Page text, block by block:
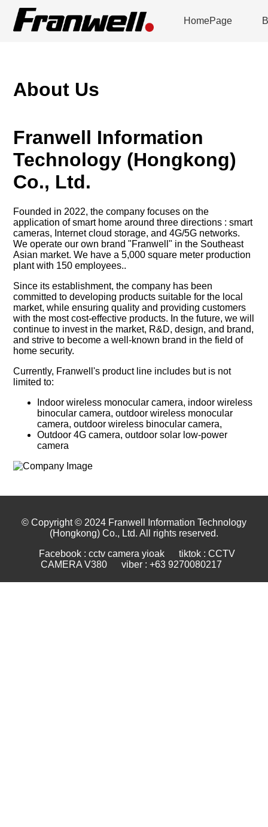
HomePage
About Us
Franwell Information
Technology (Hongkong)
Co., Ltd.
Founded in 2022, the company focuses on the
application of smart home around three directions : smart
cameras, Internet cloud storage, and 4G/5G networks.
We operate our own brand "Franwell" in the Southeast
Asian market. We have a 5,000 square meter production
plant with 150 employees..
Since its establishment, the company has been
committed to developing products suitable for the local
market, while ensuring quality and providing customers
with the most cost-effective products. In the future, we will
continue to invest in the market, R&D, design, and brand,
and strive to become a well-known brand in the field of
home security.
Currently, Franwell's product line includes but is not
limited to:
Indoor wireless monocular camera, indoor wireless
binocular camera, outdoor wireless monocular
camera, outdoor wireless binocular camera,
Outdoor 4G camera, outdoor solar low-power
camera
© Copyright © 2024 Franwell Information Technology
(Hongkong) Co., Ltd. All rights reserved.
Facebook : cctv camera yioak
tiktok : CCTV
CAMERA V380
viber : +63 9270080217